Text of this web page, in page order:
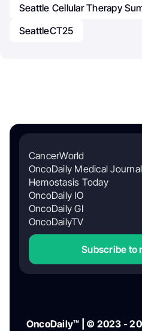
Seattle Cellular Therapy
SeattleCT25
CancerWorld
OncoDaily Medical Journal
Hemostasis Today
OncoDaily IO
OncoDaily GI
OncoDailyTV
Subscribe to
OncoDaily™ | © 2023 -